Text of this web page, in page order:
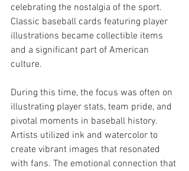
celebrating the nostalgia of the sport.
Classic baseball cards featuring player
illustrations became collectible items
and a significant part of American
culture.
During this time, the focus was often on
illustrating player stats, team pride, and
pivotal moments in baseball history.
Artists utilized ink and watercolor to
create vibrant images that resonated
with fans. The emotional connection that